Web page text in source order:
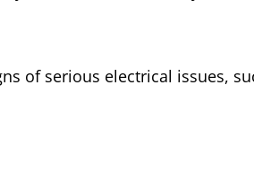
of serious electrical issues,